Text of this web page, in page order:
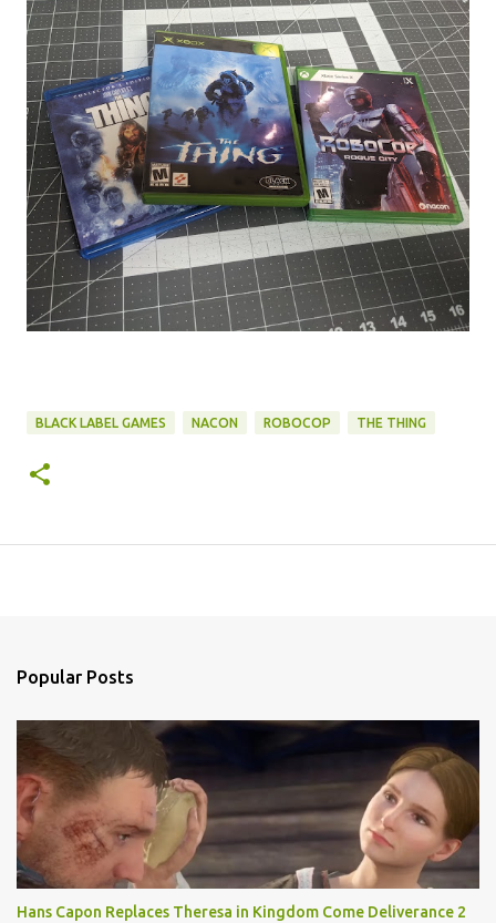
BLACK LABEL GAMES NACON ROBOCOP THE THING
Popular Posts
Hans Capon Replaces Theresa in Kingdom Come Deliverance 2